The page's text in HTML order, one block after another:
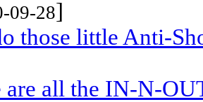
09-28]
those little Anti-
are all the IN-N-